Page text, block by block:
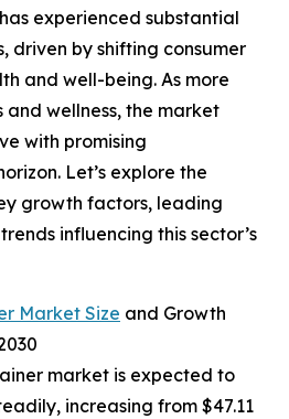
has experienced substantial
driven by shifting consumer
and well-being. As more
and wellness, the market
with promising
Let’s explore the
growth factors, leading
influencing this sector’s
Market Size and Growth
market is expected to
increasing from $47.11